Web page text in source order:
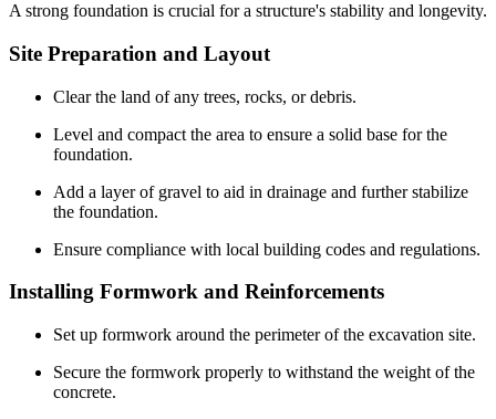
A strong foundation is crucial for a structure's stability and longevity.
Site Preparation and Layout
Clear the land of any trees, rocks, or debris.
Level and compact the area to ensure a solid base for the
foundation.
Add a layer of gravel to aid in drainage and further stabilize
the foundation.
Ensure compliance with local building codes and regulations.
Installing Formwork and Reinforcements
Set up formwork around the perimeter of the excavation site.
Secure the formwork properly to withstand the weight of the
concrete.